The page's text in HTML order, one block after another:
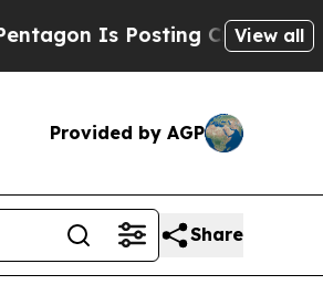
Is Posting Cryptic Biblical
View all
Provided by AGP
Share